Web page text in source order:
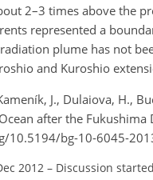
2–3 times above the
represented a
plume has not
and Kuroshio
J., Dulaiova, H.,
after the
10.5194/bg-10-6045-
2012 – Discussion